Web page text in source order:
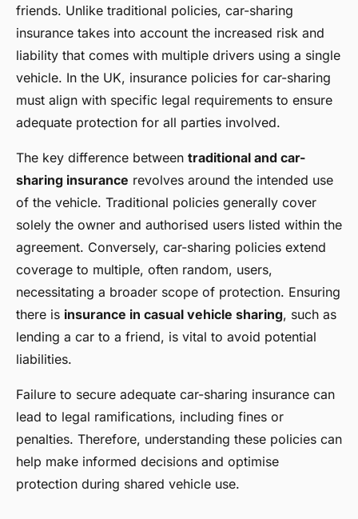
friends. Unlike traditional policies, car-sharing
insurance takes into account the increased risk and
liability that comes with multiple drivers using a single
vehicle. In the UK, insurance policies for car-sharing
must align with specific legal requirements to ensure
adequate protection for all parties involved.
The key difference between traditional and car-
sharing insurance revolves around the intended use
of the vehicle. Traditional policies generally cover
solely the owner and authorised users listed within the
agreement. Conversely, car-sharing policies extend
coverage to multiple, often random, users,
necessitating a broader scope of protection. Ensuring
there is insurance in casual vehicle sharing, such as
lending a car to a friend, is vital to avoid potential
liabilities.
Failure to secure adequate car-sharing insurance can
lead to legal ramifications, including fines or
penalties. Therefore, understanding these policies can
help make informed decisions and optimise
protection during shared vehicle use.